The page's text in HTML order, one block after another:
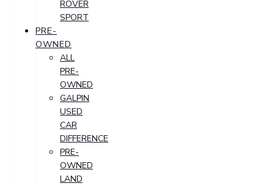
ROVER
SPORT
PRE-
OWNED
ALL
PRE-
OWNED
GALPIN
USED
CAR
DIFFERENCE
PRE-
OWNED
LAND